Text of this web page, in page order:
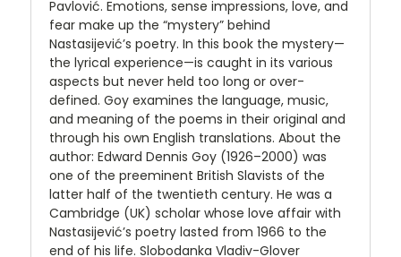
Pavlović. Emotions, sense impressions, love, and
fear make up the “mystery” behind
Nastasijević’s poetry. In this book the mystery—
the lyrical experience—is caught in its various
aspects but never held too long or over-
defined. Goy examines the language, music,
and meaning of the poems in their original and
through his own English translations. About the
author: Edward Dennis Goy (1926–2000) was
one of the preeminent British Slavists of the
latter half of the twentieth century. He was a
Cambridge (UK) scholar whose love affair with
Nastasijević’s poetry lasted from 1966 to the
end of his life. Slobodanka Vladiv-Glover